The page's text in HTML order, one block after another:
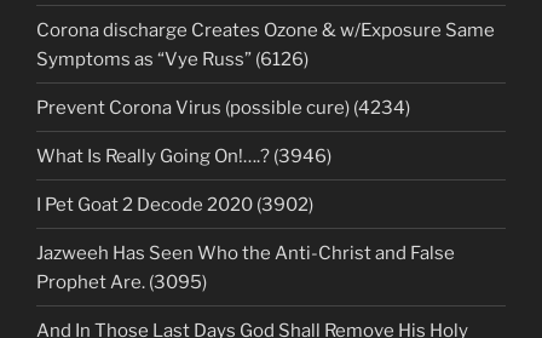
Corona discharge Creates Ozone & w/Exposure Same
Symptoms as “Vye Russ” (6126)
Prevent Corona Virus (possible cure) (4234)
What Is Really Going On!….? (3946)
I Pet Goat 2 Decode 2020 (3902)
Jazweeh Has Seen Who the Anti-Christ and False
Prophet Are. (3095)
And In Those Last Days God Shall Remove His Holy